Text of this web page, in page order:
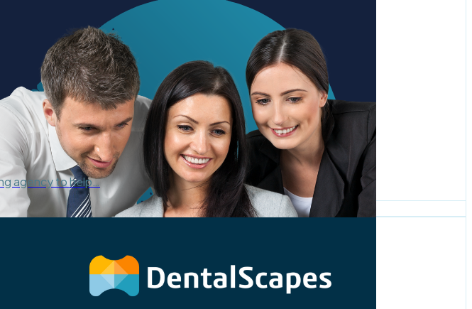
agency to help…